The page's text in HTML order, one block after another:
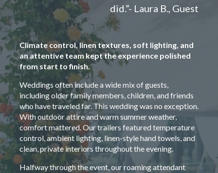
did.”- Laura B., Guest
Climate control, linen textures, soft lighting, and
an attentive team kept the experience polished
from start to finish.
Weddings often include a wide mix of guests,
including older family members, children, and friends
who have traveled far. This wedding was no exception.
With outdoor attire and warm summer weather,
comfort mattered. Our trailers featured temperature
control, ambient lighting, linen-style hand towels, and
clean, private interiors throughout the evening.
Halfway through the event, our roaming attendant